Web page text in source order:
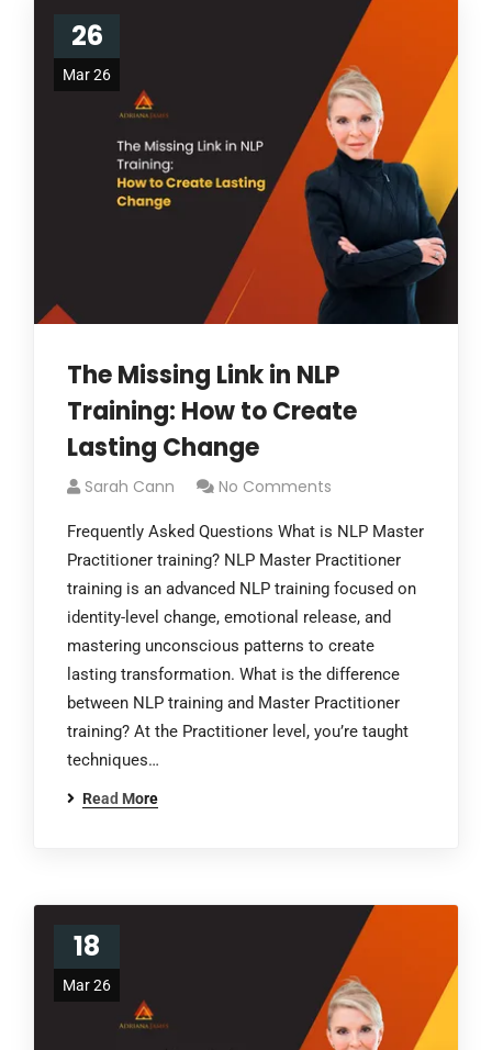
26
Mar 26
The Missing Link in NLP
Training: How to Create
Lasting Change
Sarah Cann No Comments
Frequently Asked Questions What is NLP Master
Practitioner training? NLP Master Practitioner
training is an advanced NLP training focused on
identity-level change, emotional release, and
mastering unconscious patterns to create
lasting transformation. What is the difference
between NLP training and Master Practitioner
training? At the Practitioner level, you’re taught
techniques…
Read More
18
Mar 26